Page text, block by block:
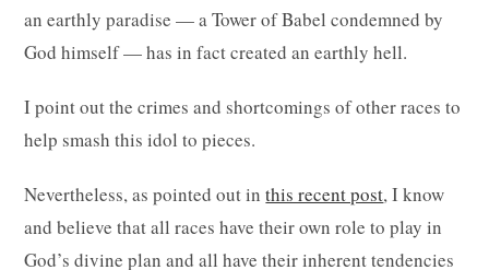
an earthly paradise — a Tower of Babel condemned by
God himself — has in fact created an earthly hell.
I point out the crimes and shortcomings of other races to
help smash this idol to pieces.
Nevertheless, as pointed out inthis recent post, I know
and believe that all races have their own role to play in
God’s divine plan and all have their inherent tendencies